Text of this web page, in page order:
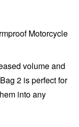
Motorcycle
volume and
2 is perfect for
into any